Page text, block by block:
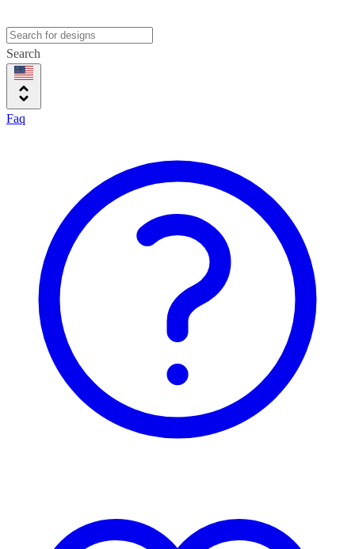
Search
Faq